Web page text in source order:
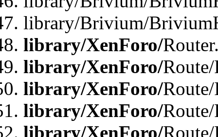
library/Brivium/
library/XenForo/
library/XenForo/
library/XenForo/
library/XenForo/
library/XenForo/